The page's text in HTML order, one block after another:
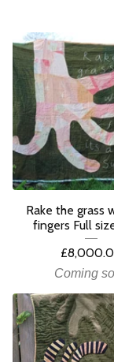
Rake the grass
fingers Full
£
Coming